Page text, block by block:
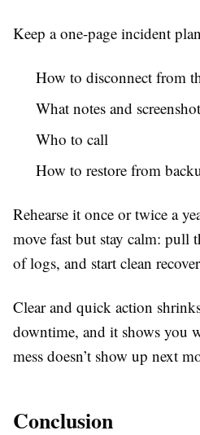
Keep a one-page incident
How to disconnect from
What notes and
Who to call
How to restore from
Rehearse it once or twice a
move fast but stay calm: pull
of logs, and start clean
Clear and quick action
downtime, and it shows you
mess doesn’t show up next
Conclusion